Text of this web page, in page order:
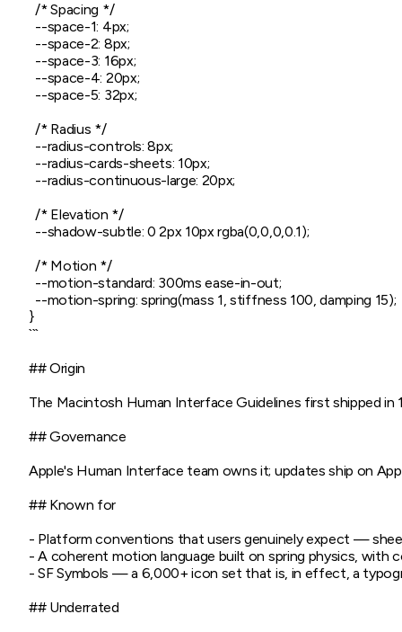
  /* Spacing */
  --space-1: 4px;
  --space-2: 8px;
  --space-3: 16px;
  --space-4: 20px;
  --space-5: 32px;
  /* Radius */
  --radius-controls: 8px;
  --radius-cards-sheets: 10px;
  --radius-continuous-large: 20px;
  /* Elevation */
  --shadow-subtle: 0 2px 10px rgba(0,0,0,0.1);
  /* Motion */
  --motion-standard: 300ms ease-in-out;
  --motion-spring: spring(mass 1, stiffness 100, damping 15);
}
```
## Origin
The Macintosh Human Interface Guidelines first shipped
## Governance
Apple's Human Interface team owns it; updates ship on
## Known for
- Platform conventions that users genuinely expect —
- A coherent motion language built on spring physics,
- SF Symbols — a 6,000+ icon set that is, in effect, a
## Underrated